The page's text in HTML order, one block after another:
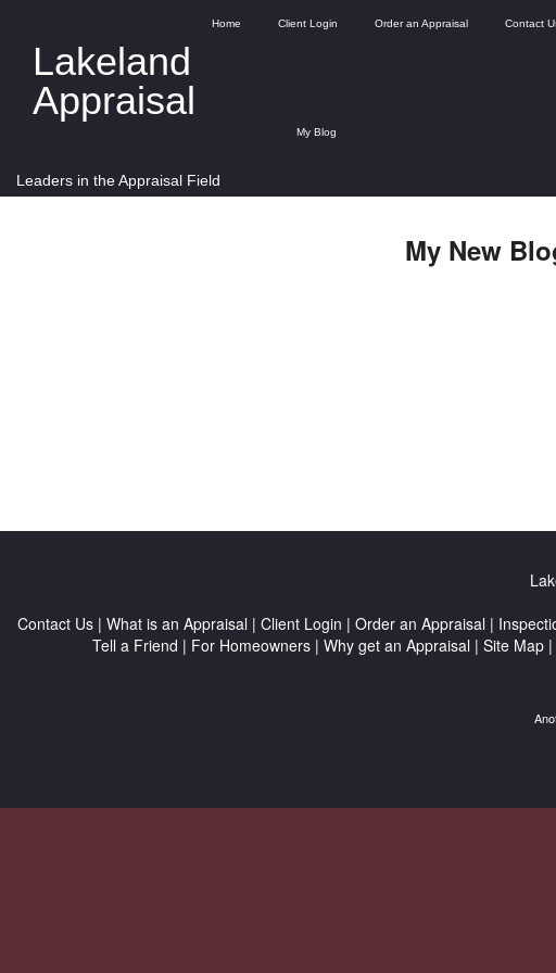
Lakeland
Appraisal
Home Client Login Order an Appraisal Contact
My Blog
Leaders in the Appraisal Field
My New
Contact Us| What is an Appraisal | Client Login | Order an Appraisal |
Tell a Friend | For Homeowners| Why get an Appraisal | Site Map|